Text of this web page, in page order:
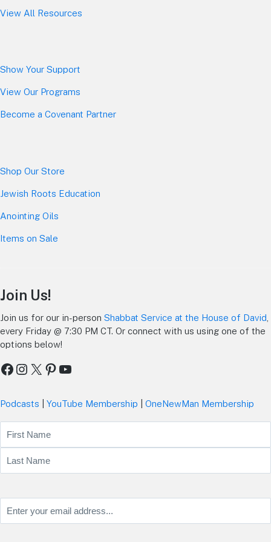
View All Resources
Show Your Support
View Our Programs
Become a Covenant Partner
Shop Our Store
Jewish Roots Education
Anointing Oils
Items on Sale
Join Us!
Join us for our in-person Shabbat Service at the House of David
every Friday @ 7:30 PM CT. Or connect with us using one of the
options below!
Facebook
Instagram
X Pinterest
YouTube
Podcasts YouTube Membership OneNewMan Membership
Name